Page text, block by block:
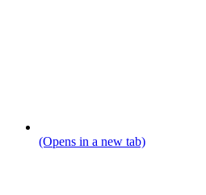
(Opens in a new tab)